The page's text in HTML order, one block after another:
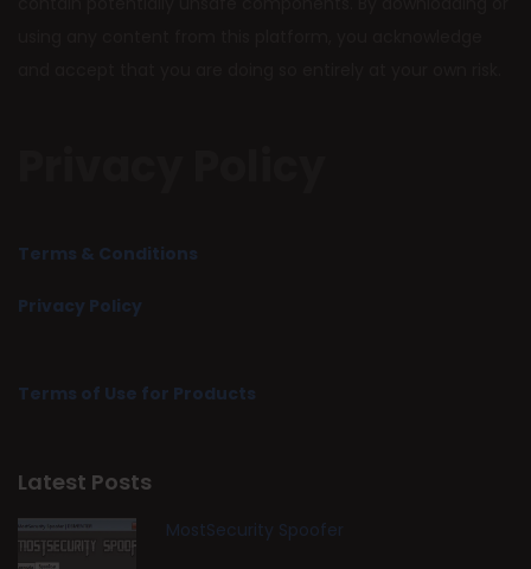
Terms & Conditions
Privacy Policy
Terms of Use for Products
Latest Posts
MostSecurity Spoofer